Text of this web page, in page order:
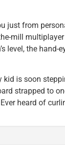
just from
mill
level, the hand-
kid is soon
strapped to
heard of